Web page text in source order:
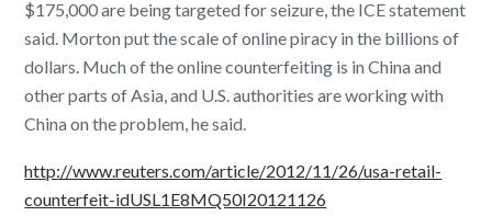
$175,000 are being targeted for seizure, the ICE statement
said. Morton put the scale of online piracy in the billions of
dollars. Much of the online counterfeiting is in China and
other parts of Asia, and U.S. authorities are working with
China on the problem, he said.
http://www.reuters.com/article/2012/11/26/usa-retail-
counterfeit-idUSL1E8MQ50I20121126